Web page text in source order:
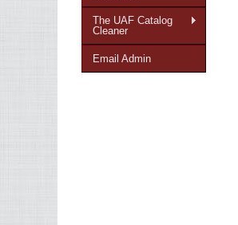
The UAF Catalog
Cleaner
Email Admin